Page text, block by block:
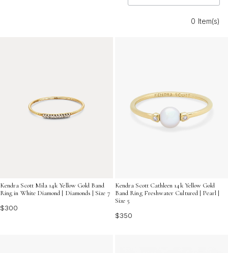
any personal aesthetic. Explore an array of beautifully
0 Item(s)
Kendra Scott Mila 14k Yellow Gold Band
Ring in White Diamond | Diamonds | Size 7
$300
Kendra Scott Cathleen 14k Yellow Gold
Band Ring Freshwater Cultured | Pearl |
Size 5
$350